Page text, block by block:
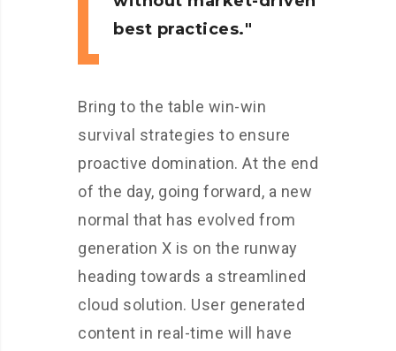
best practices.
Bring to the table win-win
survival strategies to ensure
proactive domination. At the end
of the day, going forward, a new
normal that has evolved from
generation X is on the runway
heading towards a streamlined
cloud solution. User generated
content in real-time will have